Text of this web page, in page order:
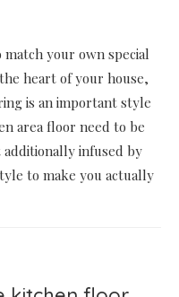
your own special
heart of your house,
is an important style
area floor need to be
infused by
to make you actually